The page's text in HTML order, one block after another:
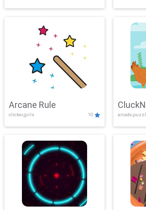
Arcane Rule
clicker,girls 10